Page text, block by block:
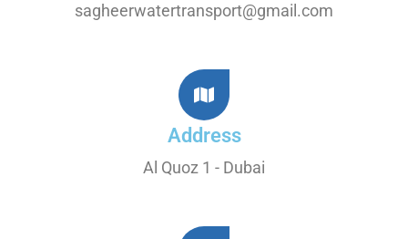
sagheerwatertransport@gmail.com
Address
Al Quoz 1 - Dubai